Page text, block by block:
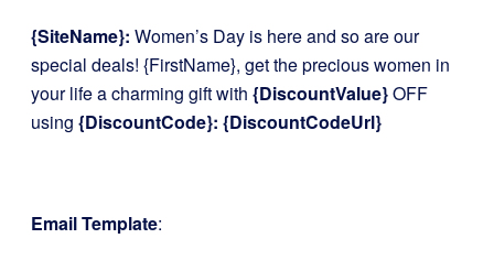
{SiteName}: Women’s Day is here and so are our
special deals! {FirstName}, get the precious women in
your life a charming gift with {DiscountValue}OFF
using {DiscountCode}: {DiscountCodeUrl}
Email Template: